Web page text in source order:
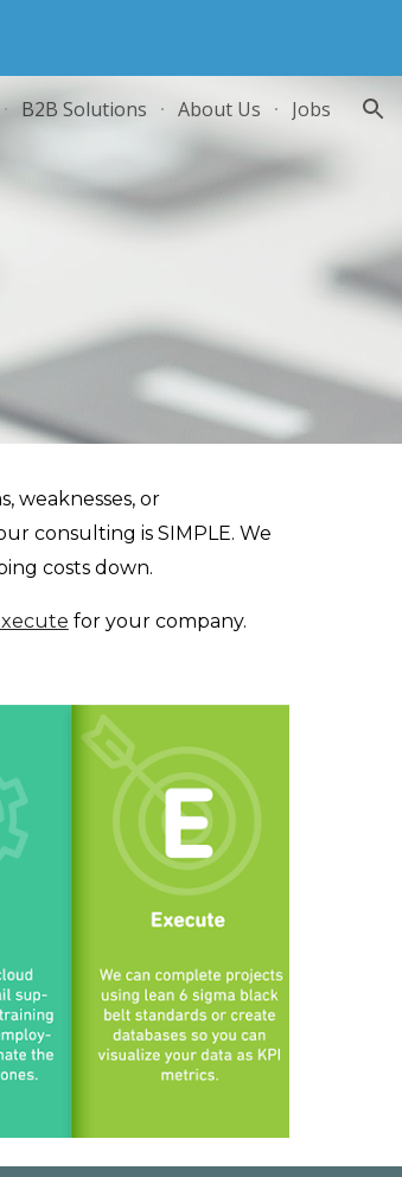
B2B Solutions About Us Jobs
weaknesses, or
consulting is SIMPLE. We
costs down.
for your company.